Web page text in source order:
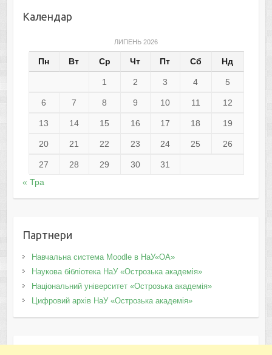
Календар
ЛИПЕНЬ 2026
Пн Вт Ср Чт Пт Сб Нд
1 2 3 4 5
6 7 8 9 10 11 12
13 14 15 16 17 18 19
20 21 22 23 24 25 26
27 28 29 30
31
« Тра
Партнери
Навчальна система Moodle в НаУ«ОА»
Наукова бібліотека НаУ «Острозька академія»
Національний університет «Острозька академія»
Цифровий архів НаУ «Острозька академія»